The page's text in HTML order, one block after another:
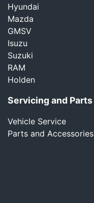
Hyundai
Mazda
GMSV
Isuzu
Suzuki
RAM
Holden
Servicing and Parts
Vehicle Service
Parts and Accessories